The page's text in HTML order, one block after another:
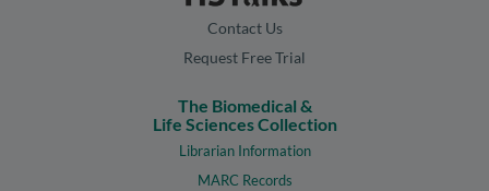
Contact Us
Request Free Trial
The Biomedical &
Life Sciences Collection
Librarian Information
MARC Records